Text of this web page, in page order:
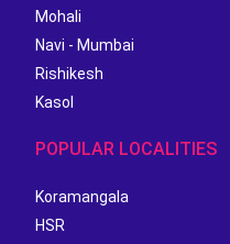
Mohali
Navi - Mumbai
Rishikesh
Kasol
POPULAR LOCALITIES
Koramangala
HSR